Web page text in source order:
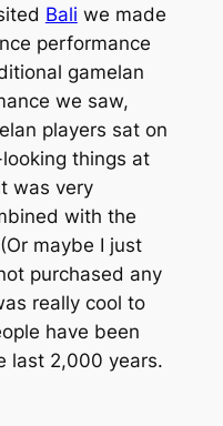
Bali we made
performance
gamelan
we saw,
players sat on
things at
was very
with the
maybe I just
purchased any
really cool to
have been
last 2,000 years.